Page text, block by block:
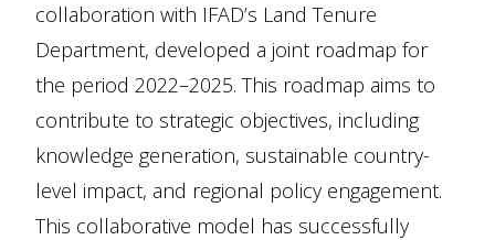
collaboration with IFAD’s Land Tenure
Department, developed a joint roadmap for
the period 2022–2025. This roadmap aims to
contribute to strategic objectives, including
knowledge generation, sustainable country-
level impact, and regional policy engagement.
This collaborative model has successfully